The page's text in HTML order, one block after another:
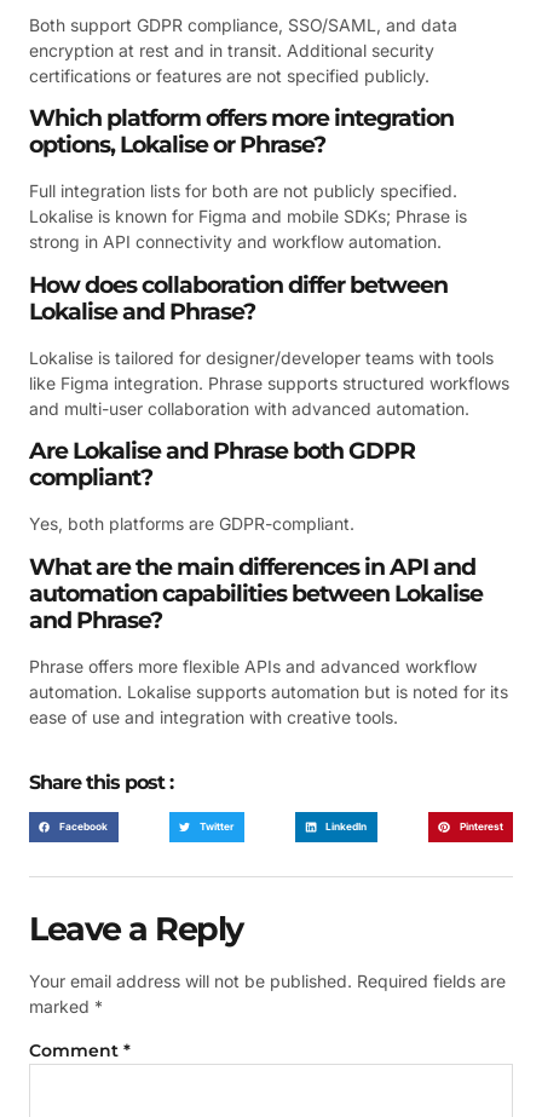
Both support GDPR compliance, SSO/SAML, and data
encryption at rest and in transit. Additional security
certifications or features are not specified publicly.
Which platform offers more integration
options, Lokalise or Phrase?
Full integration lists for both are not publicly specified.
Lokalise is known for Figma and mobile SDKs; Phrase is
strong in API connectivity and workflow automation.
How does collaboration differ between
Lokalise and Phrase?
Lokalise is tailored for designer/developer teams with tools
like Figma integration. Phrase supports structured workflows
and multi-user collaboration with advanced automation.
Are Lokalise and Phrase both GDPR
compliant?
Yes, both platforms are GDPR-compliant.
What are the main differences in API and
automation capabilities between Lokalise
and Phrase?
Phrase offers more flexible APIs and advanced workflow
automation. Lokalise supports automation but is noted for its
ease of use and integration with creative tools.
Share this post :
Facebook Twitter LinkedIn Pinterest
Leave a Reply
Your email address will not be published. Required fields are
marked *
Comment *